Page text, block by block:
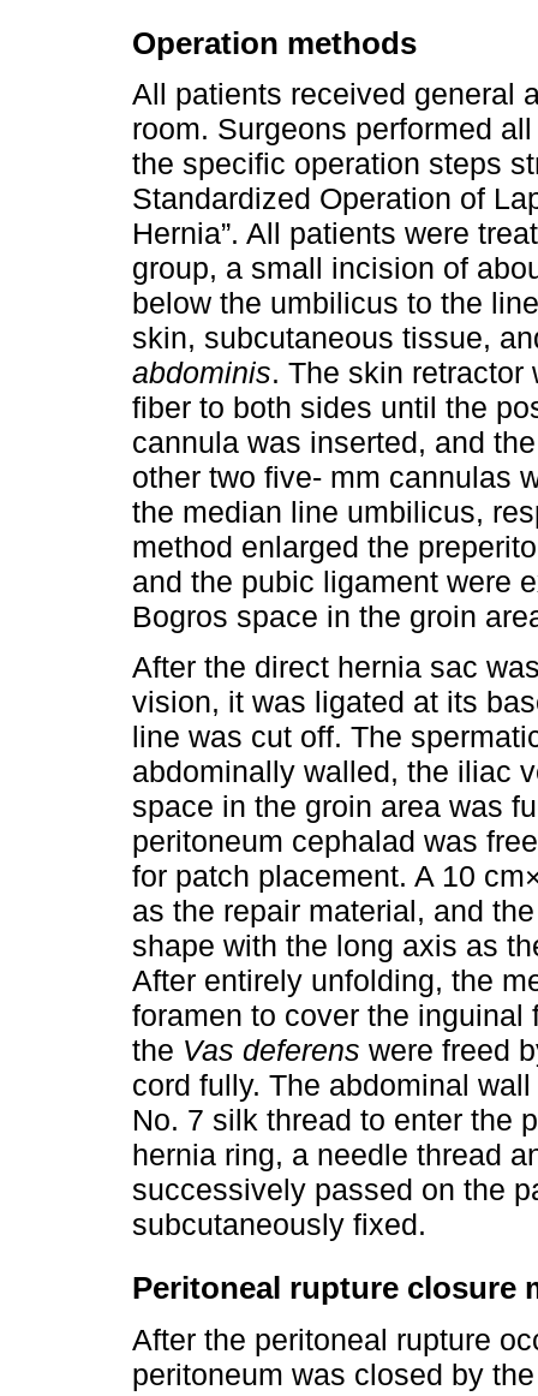
Operation methods
All patients received general
room. Surgeons performed
the specific operation steps
Standardized Operation of
Hernia”. All patients were
group, a small incision of
below the umbilicus to the
skin, subcutaneous tissue,
abdominis. The skin
fiber to both sides until the
cannula was inserted, and
other two five- mm cannulas
the median line umbilicus,
method enlarged the
and the pubic ligament were
Bogros space in the groin
After the direct hernia sac
vision, it was ligated at its
line was cut off. The
abdominally walled, the iliac
space in the groin area was
peritoneum cephalad was
for patch placement. A 10
as the repair material, and
shape with the long axis as
After entirely unfolding, the
foramen to cover the
the Vas deferens were freed
cord fully. The abdominal
No. 7 silk thread to enter the
hernia ring, a needle thread
successively passed on the
subcutaneously fixed.
Peritoneal rupture closure
After the peritoneal rupture
peritoneum was closed by